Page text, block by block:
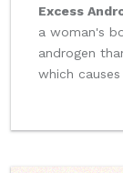
Excess
a woman's
androgen
which